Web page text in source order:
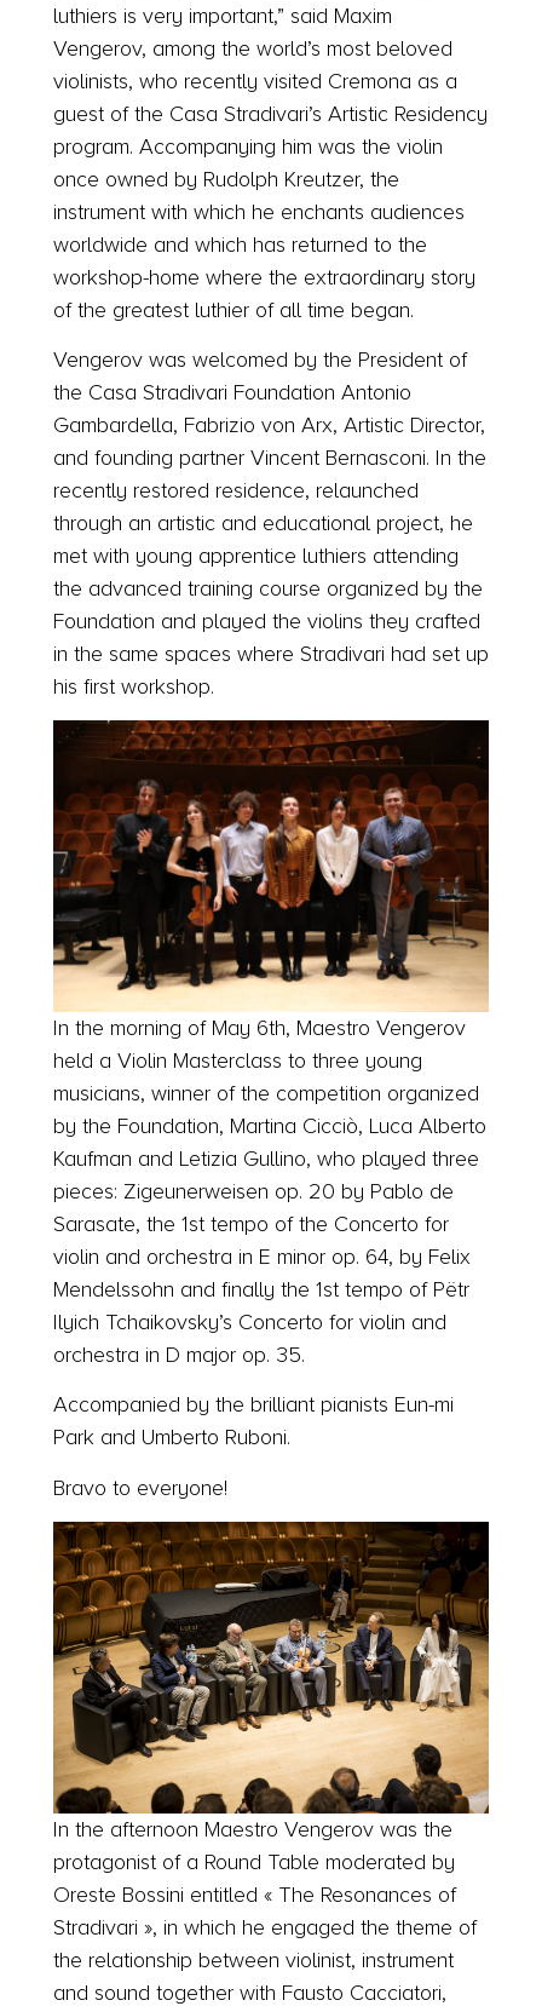
luthiers is very important,” said Maxim
Vengerov, among the world’s most beloved
violinists, who recently visited Cremona as a
guest of the Casa Stradivari’s Artistic Residency
program. Accompanying him was the violin
once owned by Rudolph Kreutzer, the
instrument with which he enchants audiences
worldwide and which has returned to the
workshop-home where the extraordinary story
of the greatest luthier of all time began.
Vengerov was welcomed by the President of
the Casa Stradivari Foundation Antonio
Gambardella, Fabrizio von Arx, Artistic Director,
and founding partner Vincent Bernasconi. In the
recently restored residence, relaunched
through an artistic and educational project, he
met with young apprentice luthiers attending
the advanced training course organized by the
Foundation and played the violins they crafted
in the same spaces where Stradivari had set up
his first workshop.
In the morning of May 6th, Maestro Vengerov
held a Violin Masterclass to three young
musicians, winner of the competition organized
by the Foundation, Martina Cicciò, Luca Alberto
Kaufman and Letizia Gullino, who played three
pieces: Zigeunerweisen op. 20 by Pablo de
Sarasate, the 1st tempo of the Concerto for
violin and orchestra in E minor op. 64, by Felix
Mendelssohn and finally the 1st tempo of Pëtr
Ilyich Tchaikovsky’s Concerto for violin and
orchestra in D major op. 35.
Accompanied by the brilliant pianists Eun-mi
Park and Umberto Ruboni.
Bravo to everyone!
In the afternoon Maestro Vengerov was the
protagonist of a Round Table moderated by
Oreste Bossini entitled « The Resonances of
Stradivari », in which he engaged the theme of
the relationship between violinist, instrument
and sound together with Fausto Cacciatori,